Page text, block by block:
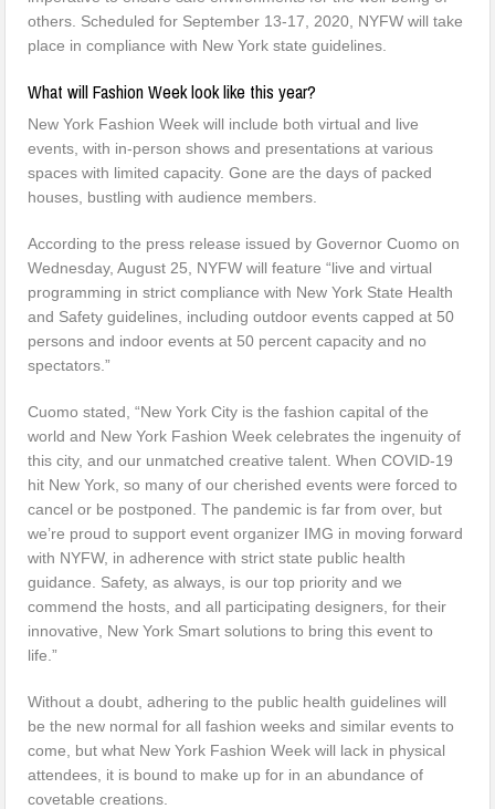
others. Scheduled for September 13-17, 2020, NYFW will take
place in compliance with New York state guidelines.
What will Fashion Week look like this year?
New York Fashion Week will include both virtual and live
events, with in-person shows and presentations at various
spaces with limited capacity. Gone are the days of packed
houses, bustling with audience members.
According to the press release issued by Governor Cuomo on
Wednesday, August 25, NYFW will feature “live and virtual
programming in strict compliance with New York State Health
and Safety guidelines, including outdoor events capped at 50
persons and indoor events at 50 percent capacity and no
spectators.”
Cuomo stated, “New York City is the fashion capital of the
world and New York Fashion Week celebrates the ingenuity of
this city, and our unmatched creative talent. When COVID-19
hit New York, so many of our cherished events were forced to
cancel or be postponed. The pandemic is far from over, but
we’re proud to support event organizer IMG in moving forward
with NYFW, in adherence with strict state public health
guidance. Safety, as always, is our top priority and we
commend the hosts, and all participating designers, for their
innovative, New York Smart solutions to bring this event to
life.”
Without a doubt, adhering to the public health guidelines will
be the new normal for all fashion weeks and similar events to
come, but what New York Fashion Week will lack in physical
attendees, it is bound to make up for in an abundance of
covetable creations.